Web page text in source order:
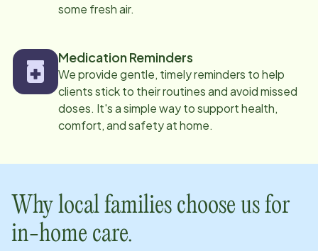
some fresh air.
Medication Reminders
We provide gentle, timely reminders to help
clients stick to their routines and avoid missed
doses. It's a simple way to support health,
comfort, and safety at home.
Why local families choose us for
in-home care.